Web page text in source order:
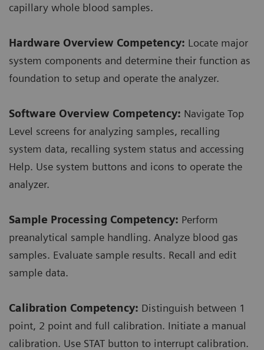
capillary whole blood samples.
Hardware Overview Competency: Locate major
system components and determine their function as
foundation to setup and operate the analyzer.
Software Overview Competency: Navigate Top
Level screens for analyzing samples, recalling
system data, recalling system status and accessing
Help. Use system buttons and icons to operate the
analyzer.
Sample Processing Competency: Perform
preanalytical sample handling. Analyze blood gas
samples. Evaluate sample results. Recall and edit
sample data.
Calibration Competency: Distinguish between 1
point, 2 point and full calibration. Initiate a manual
calibration. Use STAT button to interrupt calibration.